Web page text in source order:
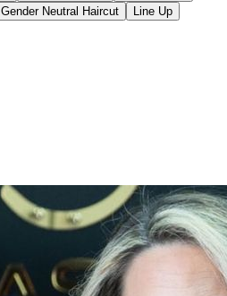
Gender Neutral Haircut
Line Up